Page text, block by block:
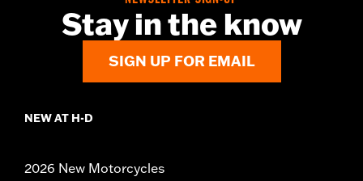
Stay in the know
SIGN UP FOR EMAIL
NEW AT H-D
2026 New Motorcycles